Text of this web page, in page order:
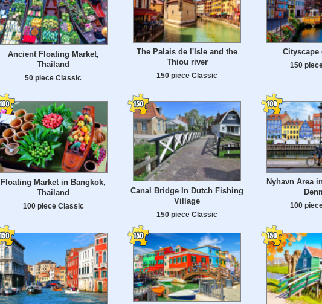
Ancient Floating Market,
Thailand
50 piece Classic
The Palais de l'Isle and the
Thiou river
150 piece Classic
Cityscape
150
Floating Market in Bangkok,
Thailand
100 piece Classic
Canal Bridge In Dutch Fishing
Village
150 piece Classic
Nyhavn Area
100